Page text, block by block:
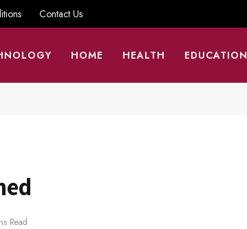
Contact Us
HOME HEALTH EDUCATION
Read